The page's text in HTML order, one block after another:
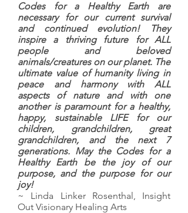
Codes for a Healthy Earth are
necessary for our current survival
and continued evolution! They
inspire a thriving future for ALL
people and beloved
animals/creatures on our planet. The
ultimate value of humanity living in
peace and harmony with ALL
aspects of nature and with one
another is paramount for a healthy,
happy, sustainable LIFE for our
children, grandchildren, great
grandchildren, and the next 7
generations. May the Codes for a
Healthy Earth be the joy of our
purpose, and the purpose for our
joy!
~ Linda Linker Rosenthal, Insight
Out Visionary Healing Arts